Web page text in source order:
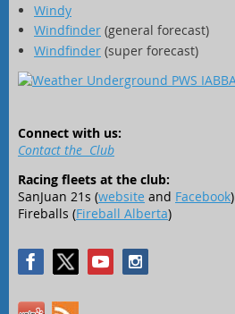
Windy
Windfinder (general forecast)
Windfinder (super forecast)
Connect with us:
Contact the Club
Racing fleets at the club:
SanJuan 21s (website and Facebook)
Fireballs (Fireball Alberta)